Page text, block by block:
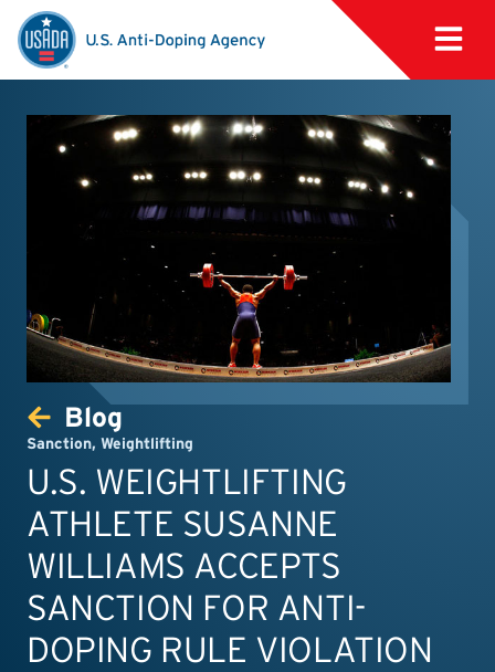
Blog
Sanction, Weightlifting
U.S. WEIGHTLIFTING
ATHLETE SUSANNE
WILLIAMS ACCEPTS
SANCTION FOR ANTI-
DOPING RULE VIOLATION